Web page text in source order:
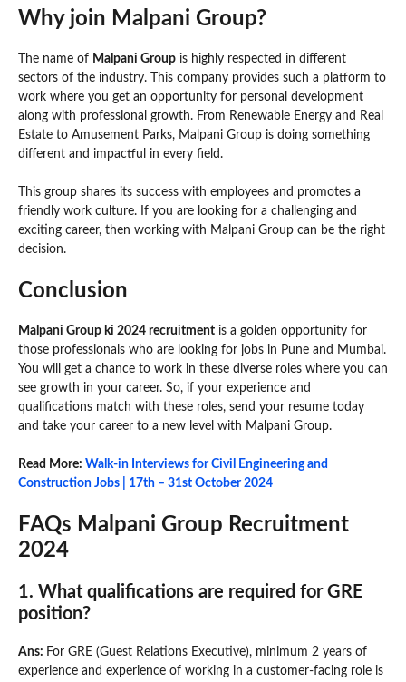
Why join Malpani Group?
The name of Malpani Group is highly respected in different
sectors of the industry. This company provides such a platform to
work where you get an opportunity for personal development
along with professional growth. From Renewable Energy and Real
Estate to Amusement Parks, Malpani Group is doing something
different and impactful in every field.
This group shares its success with employees and promotes a
friendly work culture. If you are looking for a challenging and
exciting career, then working with Malpani Group can be the right
decision.
Conclusion
Malpani Group ki 2024 recruitment is a golden opportunity for
those professionals who are looking for jobs in Pune and Mumbai.
You will get a chance to work in these diverse roles where you can
see growth in your career. So, if your experience and
qualifications match with these roles, send your resume today
and take your career to a new level with Malpani Group.
Read More: Walk-in Interviews for Civil Engineering and
Construction Jobs | 17th – 31st October 2024
FAQs Malpani Group Recruitment
2024
1. What qualifications are required for GRE
position?
Ans: For GRE (Guest Relations Executive), minimum 2 years of
experience and experience of working in a customer-facing role is